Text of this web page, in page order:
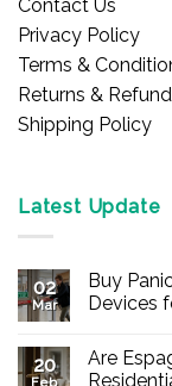
Contact Us
Privacy Policy
Terms &
Returns &
Shipping Policy
Latest Update
02
Mar
Buy
Devices
on
Buy
20
Feb
Are